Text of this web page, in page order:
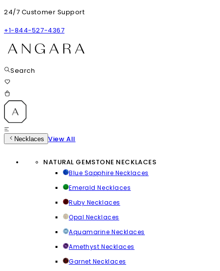
24/7 Customer Support
+1-844-527-4367
Search
Necklaces View All
NATURAL GEMSTONE NECKLACES
Blue Sapphire Necklaces
Emerald Necklaces
Ruby Necklaces
Opal Necklaces
Aquamarine Necklaces
Amethyst Necklaces
Garnet Necklaces